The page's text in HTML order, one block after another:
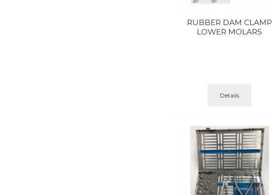
RUBBER DAM CLAMP
LOWER MOLARS
Details